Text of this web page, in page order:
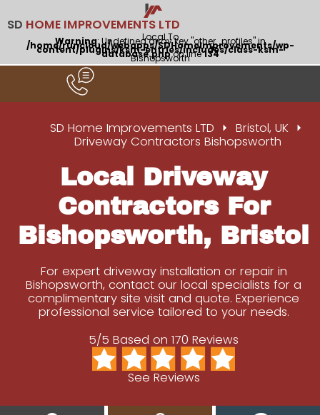
SD HOME IMPROVEMENTS LTD
Local To
Warning: Undefined array key "other_profiles" in
/home/runcloud/webapps/SDHomeImprovements/wp-
content/plugins/ksm-entries/includes/class-ksm-
database.phpon line134
Bishopsworth
SD Home Improvements LTD
Bristol, UK
Driveway Contractors Bishopsworth
Local Driveway
Contractors For
Bishopsworth, Bristol
For expert driveway installation or repair in
Bishopsworth, contact our local specialists for a
complimentary site visit and quote. Experience
professional service tailored to your needs.
5/5 Based on 170 Reviews
See Reviews